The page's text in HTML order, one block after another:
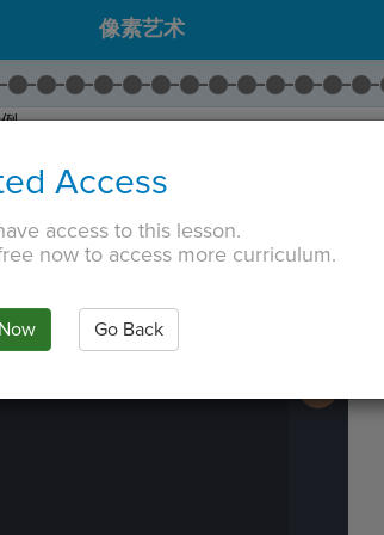
像素艺术
。
尝试不同的颜色！
ESC to exit the code editor.
·MODE¶
Activity
Access
access to this lesson.
now to access more curriculum.
Go Back